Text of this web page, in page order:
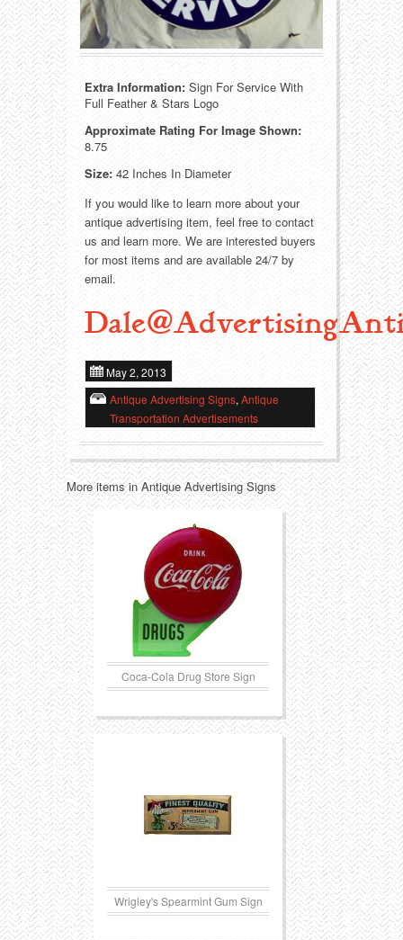
Holiday
Manufacturers
Misc. Advertising
Outdoorsman
Soda Fountain
Sports
Sweets
Telephony
Tobacciana
Transportation
Western
Other
Packages
Paper
Pinbacks
Pocket Mirrors
Salesman’s Samples
Advertising Signs
Thermometers
Tins
Toys
Trays
Extra Information: Sign For Service With
Full Feather & Stars Logo
Approximate Rating For Image Shown:
8.75
Size: 42 Inches In Diameter
If you would like to learn more about your
antique advertising item, feel free to contact
us and learn more. We are interested buyers
for most items and are available 24/7 by
email.
May 2, 2013
Antique Advertising Signs, Antique
Transportation Advertisements
More items in Antique Advertising Signs
Coca-Cola Drug Store Sign
Wrigley's Spearmint Gum Sign